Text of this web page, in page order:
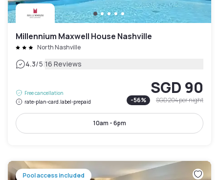
Millennium Maxwell House Nashville
North Nashville
4.3/5|16 Reviews
Free cancellation
rate-plan-card.label-prepaid
SGD 90
-56% SGD 204per night
10am - 6pm
Pool access included